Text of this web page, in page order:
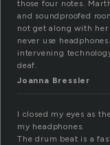
those four notes.
and soundproofed
not get along with
never use
intervening
deaf.
Joanna Bressler
I closed my eyes as
my headphones.
The drum beat is a